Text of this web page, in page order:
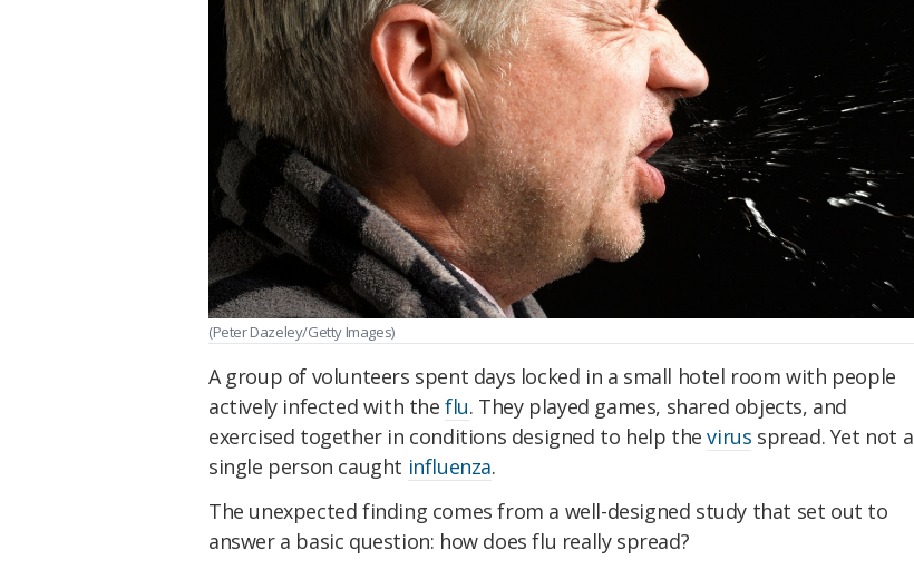
(Peter Dazeley/Getty Images)
A group of volunteers spent days locked in a small hotel room with people
actively infected with theflu. They played games, shared objects, and
exercised together in conditions designed to help thevirus spread. Yet not a
single person caught influenza.
The unexpected finding comes from a well-designed study that set out to
answer a basic question: how does flu really spread?